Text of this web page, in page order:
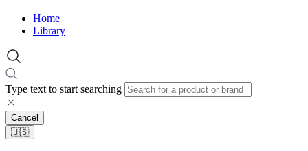
Home
Library
Type text to start searching
Cancel
🇺🇸​